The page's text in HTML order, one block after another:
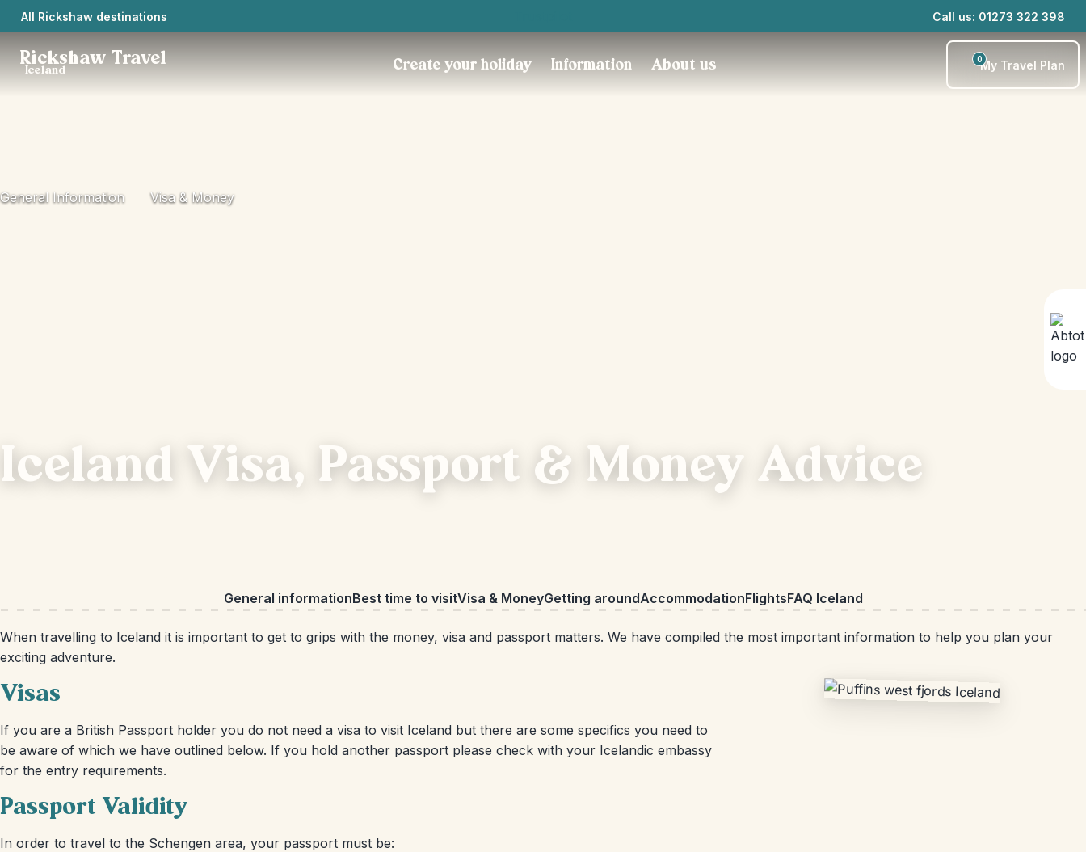
All Rickshaw destinations Call us: 01273 322 398
Rickshaw Travel
Iceland Create your holiday Information About us 0My Travel Plan
General Information Visa & Money
Iceland Visa, Passport & Money Advice
General informationBest time to visitVisa & MoneyGetting aroundAccommodationFlightsFAQ Iceland
When travelling to Iceland it is important to get to grips with the money, visa and passport matters. We have compiled the most important information to help you plan your
exciting adventure.
Visas
If you are a British Passport holder you do not need a visa to visit Iceland but there are some specifics you need to
be aware of which we have outlined below. If you hold another passport please check with your Icelandic embassy
for the entry requirements.
Passport Validity
In order to travel to the Schengen area, your passport must be: